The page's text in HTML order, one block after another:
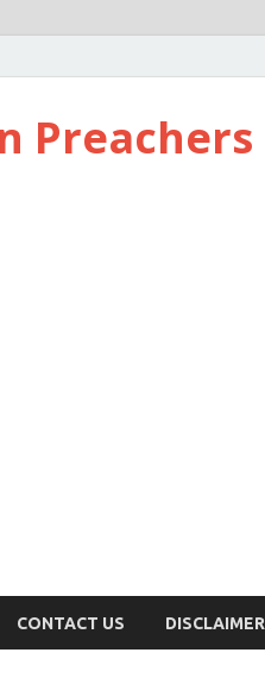
Preachers
CONTACT US DISCLAIMER